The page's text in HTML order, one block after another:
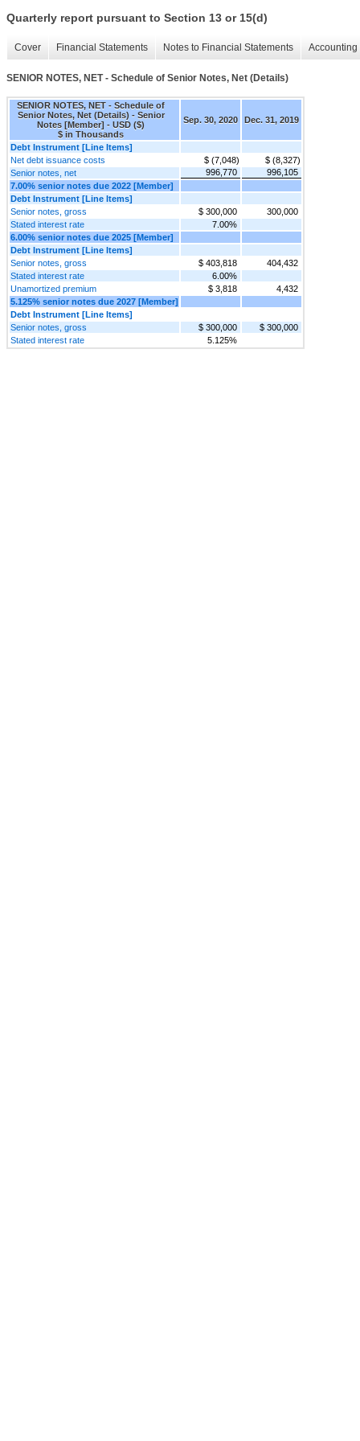
Quarterly report pursuant to Section 13 or 15(d)
Cover Financial Statements Notes to Financial Statements
SENIOR NOTES, NET - Schedule of Senior Notes, Net (Details)
SENIOR NOTES, NET - Schedule of
Senior Notes, Net (Details) - Senior
Notes [Member] - USD ($)
$ in Thousands
Sep. 30, 2020 Dec. 31, 2019
Debt Instrument [Line Items]
Net debt issuance costs
$ (7,048)
$ (8,327)
Senior notes, net
996,770
996,105
7.00% senior notes due 2022 [Member]
Debt Instrument [Line Items]
Senior notes, gross
$ 300,000
300,000
Stated interest rate
7.00%
6.00% senior notes due 2025 [Member]
Debt Instrument [Line Items]
Senior notes, gross
$ 403,818
404,432
Stated interest rate
6.00%
Unamortized premium
$ 3,818
4,432
5.125% senior notes due 2027 [Member]
Debt Instrument [Line Items]
Senior notes, gross
$ 300,000
$ 300,000
Stated interest rate
5.125%